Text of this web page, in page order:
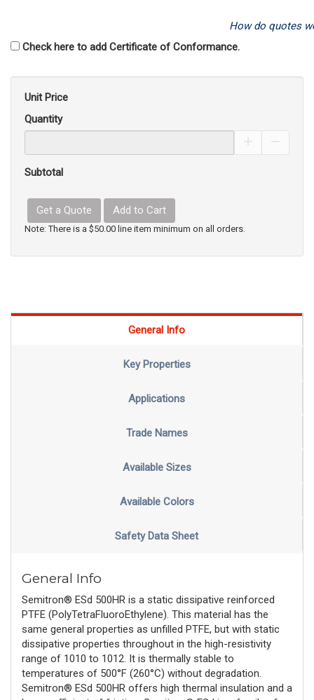
How do quotes
Check here to add Certificate of Conformance.
Unit Price
Quantity
Subtotal
Get a Quote Add to Cart
Note: There is a $50.00 line item minimum on all orders.
General Info
Key Properties
Applications
Trade Names
Available Sizes
Available Colors
Safety Data Sheet
General Info
Semitron® ESd 500HR is a static dissipative reinforced
PTFE (PolyTetraFluoroEthylene). This material has the
same general properties as unfilled PTFE, but with static
dissipative properties throughout in the high-resistivity
range of 1010 to 1012. It is thermally stable to
temperatures of 500°F (260°C) without degradation.
Semitron® ESd 500HR offers high thermal insulation and a